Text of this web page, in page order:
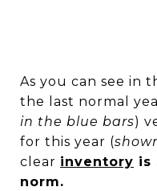
As you can see in
the last normal
in the blue bars)
for this year (
clear inventory is
norm.